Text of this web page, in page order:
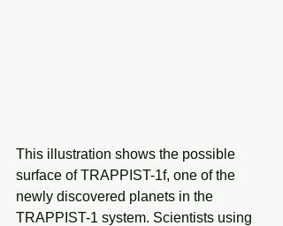
This illustration shows the possible
surface of TRAPPIST-1f, one of the
newly discovered planets in the
TRAPPIST-1 system. Scientists using